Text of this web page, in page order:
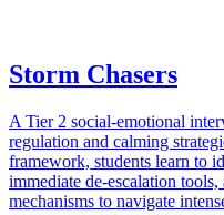
Storm Chasers
A Tier 2 social-emotional
regulation and calming
framework, students learn to
immediate de-escalation
mechanisms to navigate